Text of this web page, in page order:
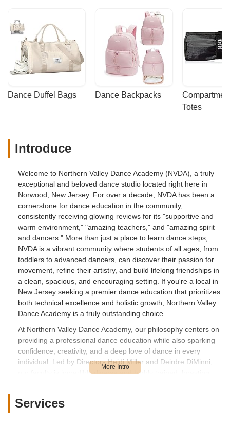
Dance Duffel Bags Dance Backpacks
Totes
Introduce
Welcome to Northern Valley Dance Academy (NVDA), a truly
exceptional and beloved dance studio located right here in
Norwood, New Jersey. For over a decade, NVDA has been a
cornerstone for dance education in the community,
consistently receiving glowing reviews for its "supportive and
warm environment," "amazing teachers," and "amazing spirit
and dancers." More than just a place to learn dance steps,
NVDA is a vibrant community where students of all ages, from
toddlers to advanced dancers, can discover their passion for
movement, refine their artistry, and build lifelong friendships in
a clean, spacious, and encouraging setting. If you're a local in
New Jersey seeking a premier dance education that prioritizes
both technical excellence and holistic growth, Northern Valley
Dance Academy is a truly outstanding choice.
At Northern Valley Dance Academy, our philosophy centers on
providing a professional dance education while also sparking
confidence, creativity, and a deep love of dance in every
individual. Led by Directors Heidi Miller and Deirdre DiMinni,
our faculty is incredibly diverse and highly trained, boasting
everyone, and our common goal is to challenge each dancer
Services